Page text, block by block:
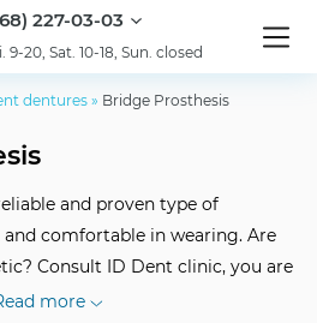
227-03-03
9-20, Sat. 10-18, Sun. closed
dentures » Bridge Prosthesis
and proven type of
comfortable in wearing. Are
Consult ID Dent clinic, you are
stomatologists will serve
more